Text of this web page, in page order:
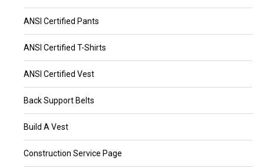
ANSI Certified Pants
ANSI Certified T-Shirts
ANSI Certified Vest
Back Support Belts
Build A Vest
Construction Service Page